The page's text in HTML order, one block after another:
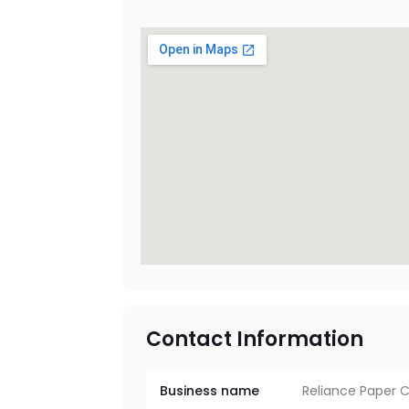
Contact Information
Business name Reliance Paper